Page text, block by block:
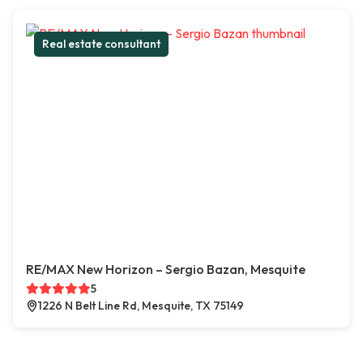
Real estate consultant
RE/MAX New Horizon – Sergio Bazan, Mesquite
5
1226 N Belt Line Rd, Mesquite, TX 75149